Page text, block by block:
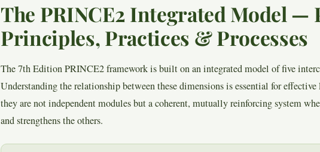
The PRINCE2 Integrated Model —
Principles, Practices & Processes
The 7th Edition PRINCE2 framework is built on an integrated model of five
Understanding the relationship between these dimensions is essential for
they are not independent modules but a coherent, mutually reinforcing system
and strengthens the others.